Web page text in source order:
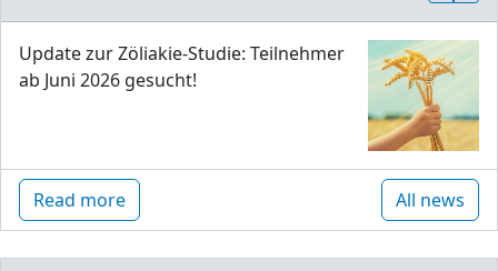
Update zur Zöliakie-Studie: Teilnehmer
ab Juni 2026 gesucht!
Read more All news